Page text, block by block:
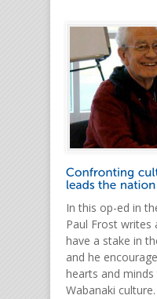
In this op-ed in
Paul Frost writes
have a stake in
and he
hearts and
Wabanaki culture.